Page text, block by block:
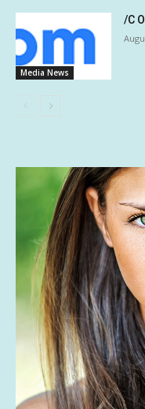
Media News
/C